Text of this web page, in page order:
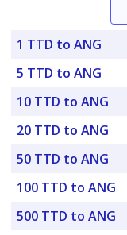
1 TTD to ANG
5 TTD to ANG
10 TTD to ANG
20 TTD to ANG
50 TTD to ANG
100 TTD to ANG
500 TTD to ANG